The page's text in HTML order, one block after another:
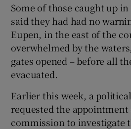
Some of those caught up
said they had had no
Eupen, in the east of the
overwhelmed by the
gates opened – before all
evacuated.
Earlier this week, a
requested the
commission to investigate